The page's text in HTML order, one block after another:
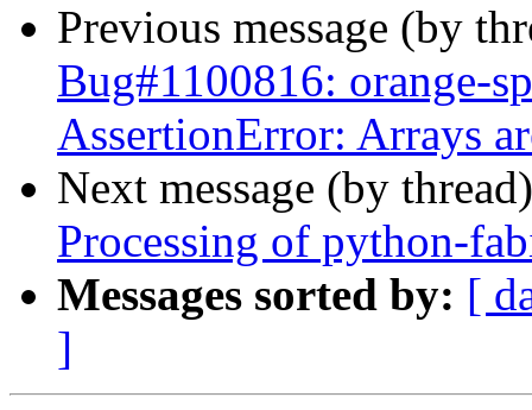
Previous message (by
Bug#1100816: orange-
AssertionError: Arrays
Next message (by
Processing of python-
Messages sorted by: [
]